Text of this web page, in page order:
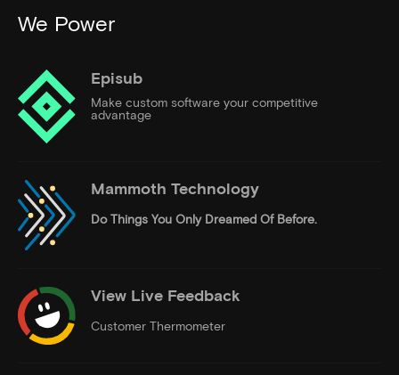
We Power
Episub
Make custom software your competitive
advantage
Mammoth Technology
Do Things You Only Dreamed Of Before.
View Live Feedback
Customer Thermometer